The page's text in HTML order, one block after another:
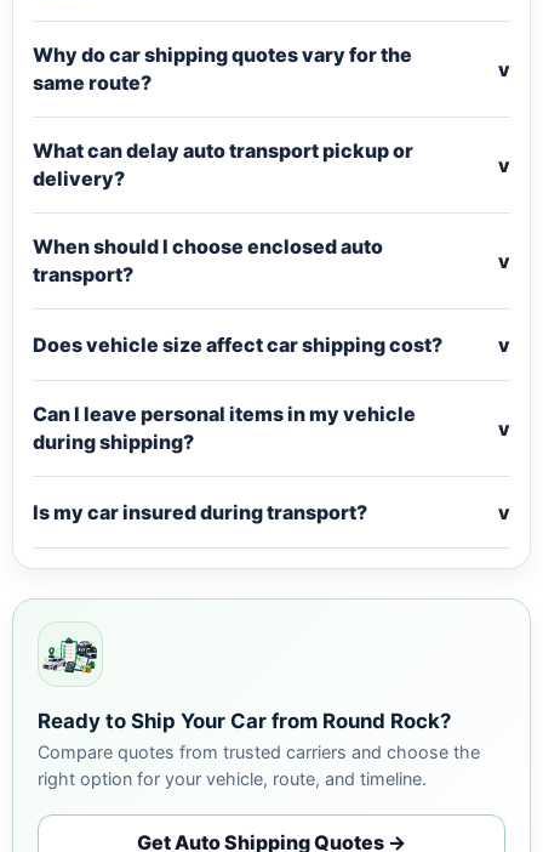
Why do car shipping quotes vary for the
same route?
v
What can delay auto transport pickup or
delivery?
v
When should I choose enclosed auto
transport?
v
Does vehicle size affect car shipping cost? v
Can I leave personal items in my vehicle
during shipping?
v
Is my car insured during transport? v
Ready to Ship Your Car from Round Rock?
Compare quotes from trusted carriers and choose the
right option for your vehicle, route, and timeline.
Get Auto Shipping Quotes →